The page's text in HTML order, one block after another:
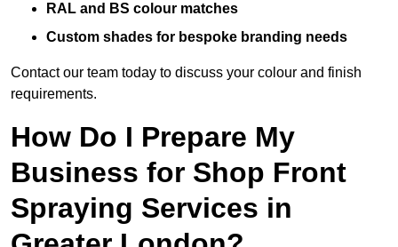
RAL and BS colour matches
Custom shades for bespoke branding needs
Contact our team today to discuss your colour and finish
requirements.
How Do I Prepare My
Business for Shop Front
Spraying Services in